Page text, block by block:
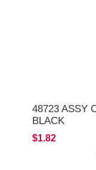
48723 ASSY
BLACK
$1.82